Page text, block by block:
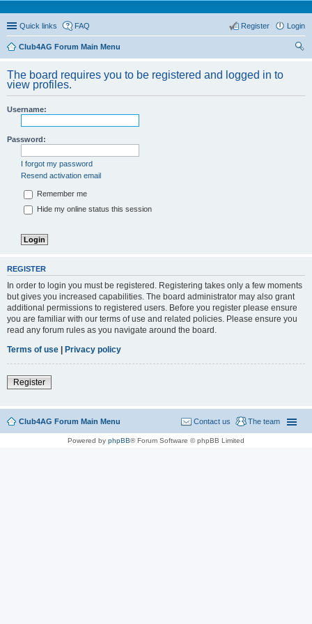
Quick links FAQ Login
Register
Club4AG Forum Main Menu
The board requires you to be registered and logged in to
view profiles.
Username:
Password:
I forgot my password
Resend activation email
Remember me
Hide my online status this session
REGISTER
In order to login you must be registered. Registering takes only a few moments
but gives you increased capabilities. The board administrator may also grant
additional permissions to registered users. Before you register please ensure
you are familiar with our terms of use and related policies. Please ensure you
read any forum rules as you navigate around the board.
Terms of use | Privacy policy
Register
Club4AG Forum Main Menu The team
Contact us
Powered by phpBB® Forum Software © phpBB Limited